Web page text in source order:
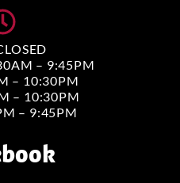
– 9:45PM
– 10:30PM
– 10:30PM
– 9:45PM